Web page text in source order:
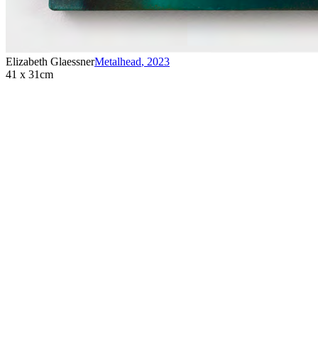
Elizabeth GlaessnerMetalhead, 2023
41 x 31cm